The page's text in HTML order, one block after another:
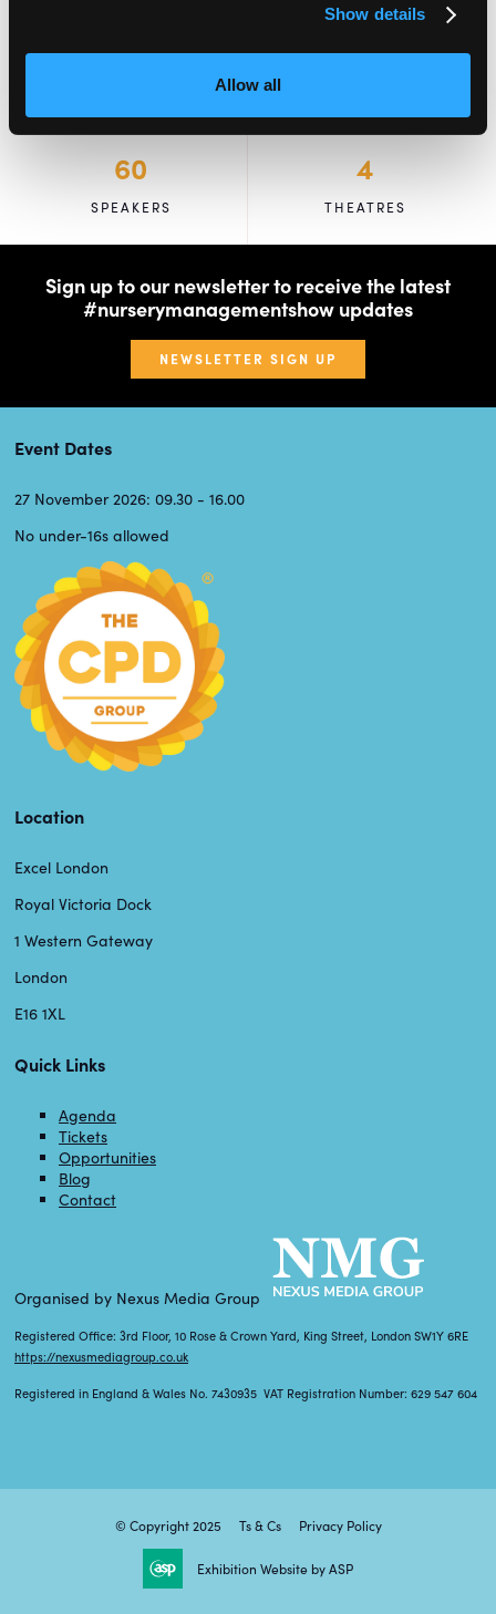
Show details
Allow all
60
SPEAKERS
4
THEATRES
Sign up to our newsletter to receive the latest
#nurserymanagementshow updates
NEWSLETTER SIGN UP
Event Dates
27 November 2026: 09.30 - 16.00
No under-16s allowed
Location
Excel London
Royal Victoria Dock
1 Western Gateway
London
E16 1XL
Quick Links
Agenda
Tickets
Opportunities
Blog
Contact
Organised by Nexus Media Group
Registered Office: 3rd Floor, 10 Rose & Crown Yard, King Street, London SW1Y 6RE
https://nexusmediagroup.co.uk
Registered in England & Wales No. 7430935 VAT Registration Number: 629 547 604
© Copyright 2025 Ts & Cs Privacy Policy
Exhibition Website by ASP